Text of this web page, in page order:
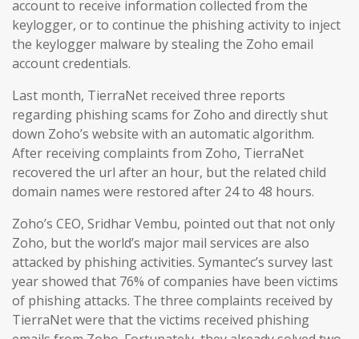
account to receive information collected from the
keylogger, or to continue the phishing activity to inject
the keylogger malware by stealing the Zoho email
account credentials.
Last month, TierraNet received three reports
regarding phishing scams for Zoho and directly shut
down Zoho’s website with an automatic algorithm.
After receiving complaints from Zoho, TierraNet
recovered the url after an hour, but the related child
domain names were restored after 24 to 48 hours.
Zoho’s CEO, Sridhar Vembu, pointed out that not only
Zoho, but the world’s major mail services are also
attacked by phishing activities. Symantec’s survey last
year showed that 76% of companies have been victims
of phishing attacks. The three complaints received by
TierraNet were that the victims received phishing